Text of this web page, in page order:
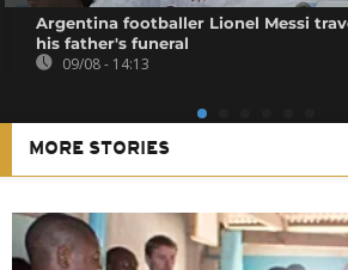
Argentina footballer Lionel Messi
his father's funeral
09/08 - 14:13
MORE STORIES